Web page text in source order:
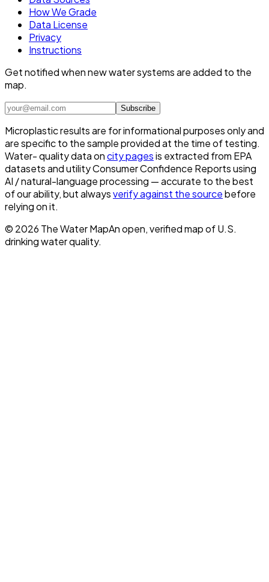
How We Grade
Data License
Privacy
Instructions
Get notified when new water systems are added to the
map.
Subscribe
Microplastic results are for informational purposes only and
are specific to the sample provided at the time of testing.
Water- quality data oncity pagesis extracted from EPA
datasets and utility Consumer Confidence Reports using
AI / natural-language processing — accurate to the best
of our ability, but alwaysverify against the sourcebefore
relying on it.
© 2026 The Water MapAn open, verified map of U.S.
drinking water quality.